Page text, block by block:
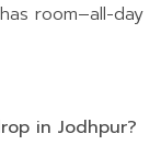
room–all-day
in Jodhpur?